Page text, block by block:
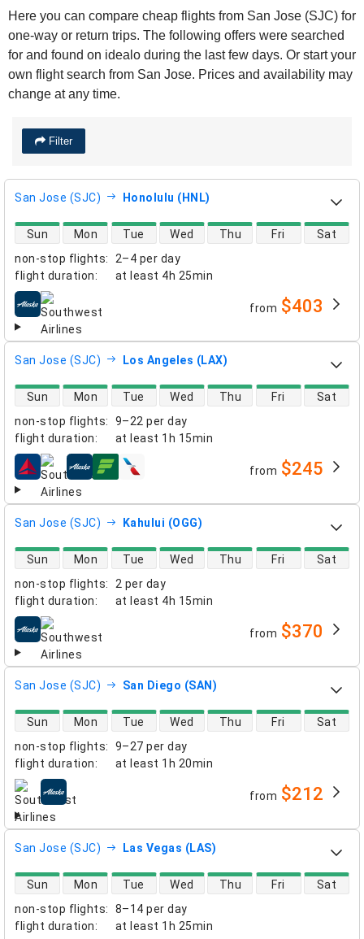
Here you can compare cheap flights from San Jose (SJC) for
one-way or return trips. The following offers were searched
for and found on idealo during the last few days. Or start your
own flight search from San Jose. Prices and availability may
change at any time.
Filter
San Jose (SJC) Honolulu (HNL)
non-stop flights:
2–4 per day
flight duration: at least 4h 25min
direct flight availability
Sun Mon Tue Wed Thu Fri Sat
airlines from $403
San Jose (SJC) Los Angeles (LAX)
non-stop flights:
9–22 per day
flight duration: at least 1h 15min
direct flight availability
Sun Mon Tue Wed Thu Fri Sat
airlines from $245
San Jose (SJC) Kahului (OGG)
non-stop flights:
2 per day
flight duration: at least 4h 15min
direct flight availability
Sun Mon Tue Wed Thu Fri Sat
airlines from $370
San Jose (SJC) San Diego (SAN)
non-stop flights:
9–27 per day
flight duration: at least 1h 20min
direct flight availability
Sun Mon Tue Wed Thu Fri Sat
airlines from $212
San Jose (SJC) Las Vegas (LAS)
non-stop flights:
8–14 per day
flight duration: at least 1h 25min
direct flight availability
Sun Mon Tue Wed Thu Fri Sat